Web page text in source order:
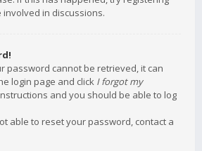
in discussions.
password cannot be retrieved, it can
login page and click I forgot my
and you should be able to log
able to reset your password, contact a